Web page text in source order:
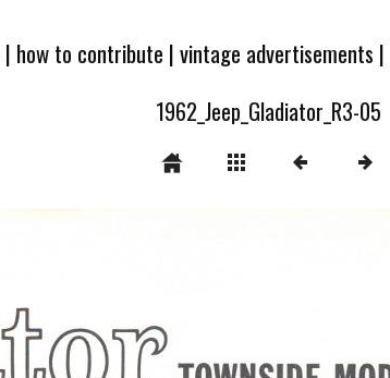
| how to contribute |vintage advertisements |
1962_Jeep_Gladiator_R3-05